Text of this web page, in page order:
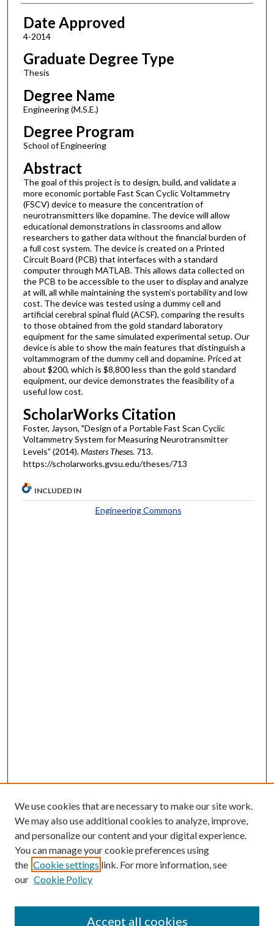
Date Approved
4-2014
Graduate Degree Type
Thesis
Degree Name
Engineering (M.S.E.)
Degree Program
School of Engineering
Abstract
The goal of this project is to design, build, and validate a
more economic portable Fast Scan Cyclic Voltammetry
(FSCV) device to measure the concentration of
neurotransmitters like dopamine. The device will allow
educational demonstrations in classrooms and allow
researchers to gather data without the financial burden of
a full cost system. The device is created on a Printed
Circuit Board (PCB) that interfaces with a standard
computer through MATLAB. This allows data collected on
the PCB to be accessible to the user to display and analyze
at will, all while maintaining the system’s portability and low
cost. The device was tested using a dummy cell and
artificial cerebral spinal fluid (ACSF), comparing the results
to those obtained from the gold standard laboratory
equipment for the same simulated experimental setup. Our
device is able to show the main features that distinguish a
voltammogram of the dummy cell and dopamine. Priced at
about $200, which is $8,800 less than the gold standard
equipment, our device demonstrates the feasibility of a
useful low cost.
ScholarWorks Citation
Foster, Jayson, "Design of a Portable Fast Scan Cyclic
Voltammetry System for Measuring Neurotransmitter
Levels" (2014).Masters Theses. 713.
https://scholarworks.gvsu.edu/theses/713
INCLUDED IN
Engineering Commons
Enter search terms:
We use cookies that are necessary to make our site work.
We may also use additional cookies to analyze, improve,
and personalize our content and your digital experience.
You can manage your cookie preferences using
the Cookie settings link. For more information, see
our Cookie Policy
Accept all cookies